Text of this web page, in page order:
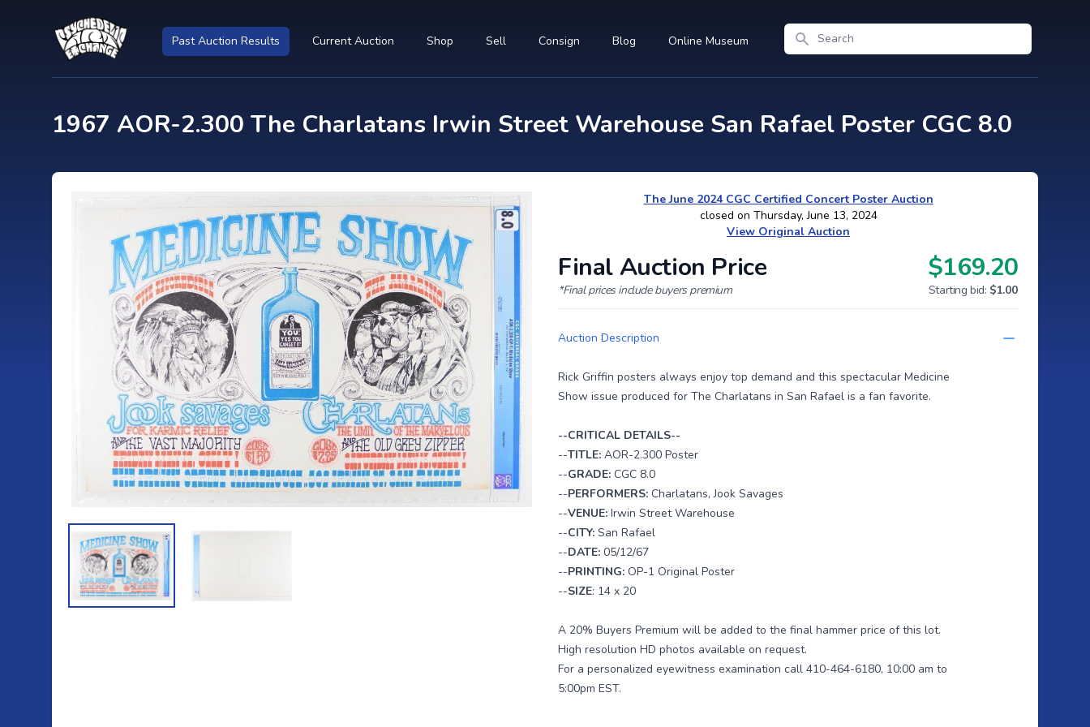
Past Auction Results Current Auction Shop Sell Consign Blog Online Museum
Search
1967 AOR-2.300 The Charlatans Irwin Street Warehouse San Rafael Poster CGC 8.0
The June 2024 CGC Certified Concert Poster Auction
closed on Thursday, June 13, 2024
View Original Auction
Final Auction Price
*Final prices include buyers premium
$169.20
Starting bid: $1.00
Auction Description
Rick Griffin posters always enjoy top demand and this spectacular Medicine
Show issue produced for The Charlatans in San Rafael is a fan favorite.
--CRITICAL DETAILS--
--TITLE: AOR-2.300 Poster
--GRADE: CGC 8.0
--PERFORMERS: Charlatans, Jook Savages
--VENUE: Irwin Street Warehouse
--CITY: San Rafael
--DATE: 05/12/67
--PRINTING: OP-1 Original Poster
--SIZE: 14 x 20
A 20% Buyers Premium will be added to the final hammer price of this lot.
High resolution HD photos available on request.
For a personalized eyewitness examination call 410-464-6180, 10:00 am to
5:00pm EST.